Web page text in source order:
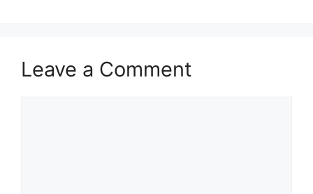
Leave a Comment